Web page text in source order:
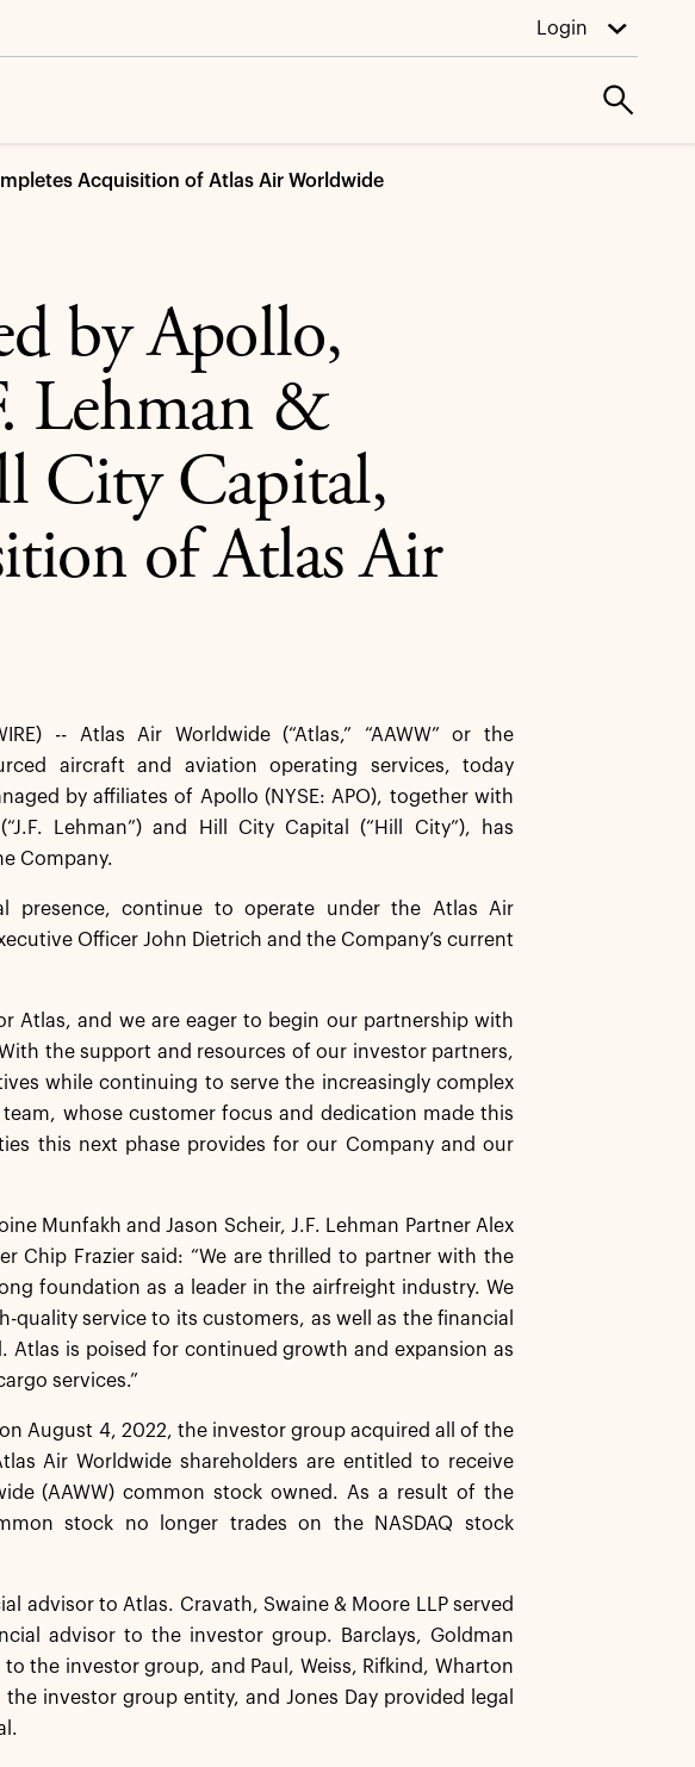
Login
Acquisition of Atlas Air Worldwide
by Apollo,
Lehman &
City Capital,
of Atlas Air
-- Atlas Air Worldwide (“Atlas,” “AAWW” or the
aircraft and aviation operating services, today
by affiliates of Apollo (NYSE: APO), together with
Lehman”) and Hill City Capital (“Hill City”), has
Company.
presence, continue to operate under the Atlas Air
Officer John Dietrich and the Company’s current
Atlas, and we are eager to begin our partnership with
the support and resources of our investor partners,
while continuing to serve the increasingly complex
whose customer focus and dedication made this
this next phase provides for our Company and our
Munfakh and Jason Scheir, J.F. Lehman Partner Alex
Chip Frazier said: “We are thrilled to partner with the
foundation as a leader in the airfreight industry. We
service to its customers, as well as the financial
Atlas is poised for continued growth and expansion as
services.”
August 4, 2022, the investor group acquired all of the
Air Worldwide shareholders are entitled to receive
(AAWW) common stock owned. As a result of the
stock no longer trades on the NASDAQ stock
advisor to Atlas. Cravath, Swaine & Moore LLP served
advisor to the investor group. Barclays, Goldman
the investor group, and Paul, Weiss, Rifkind, Wharton
investor group entity, and Jones Day provided legal